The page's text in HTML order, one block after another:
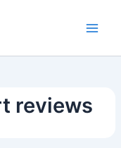
reviews​